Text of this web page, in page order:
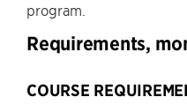
program.
Requirements,
COURSE